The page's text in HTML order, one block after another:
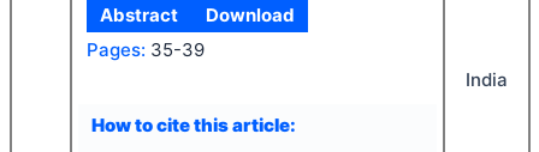
Abstract
Download
Pages: 35-39
How to cite this article:
India